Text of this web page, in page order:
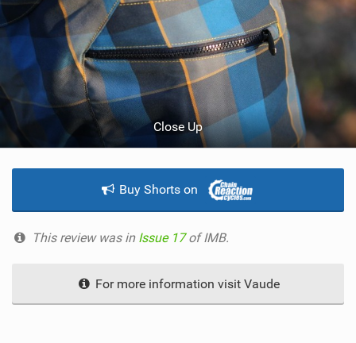
Close Up
Buy Shorts on
This review was in Issue 17of IMB.
For more information visit Vaude